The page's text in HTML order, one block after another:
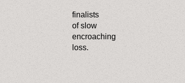
finalists
of slow
encroaching
loss.